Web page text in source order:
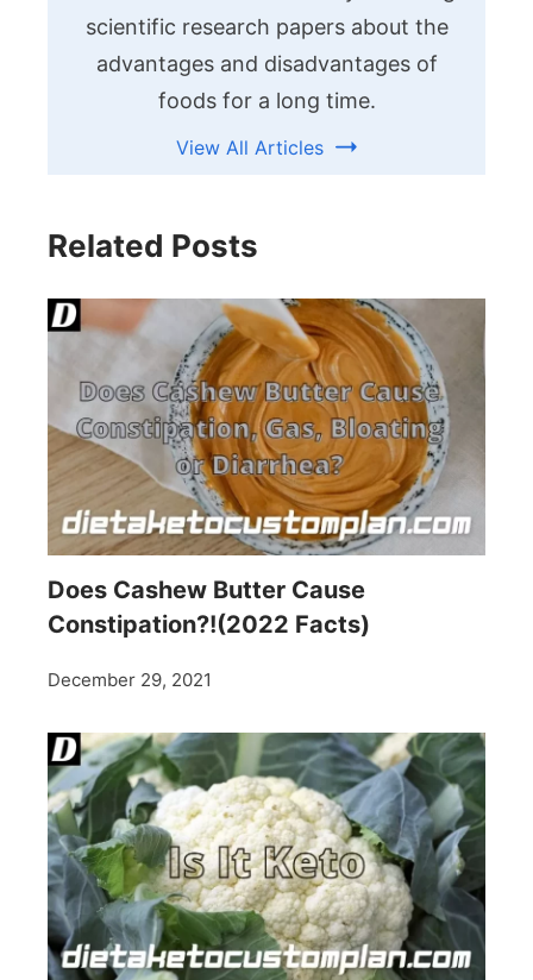
scientific research papers about the
advantages and disadvantages of
foods for a long time.
View All Articles
Related Posts
Does Cashew Butter Cause
Constipation?!(2022 Facts)
December 29, 2021